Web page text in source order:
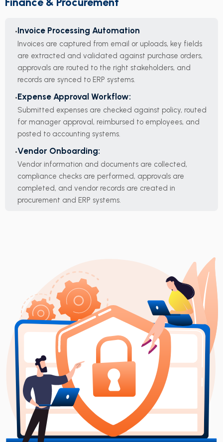
Invoice Processing Automation
Invoices are captured from email or uploads, key fields
are extracted and validated against purchase orders,
approvals are routed to the right stakeholders, and
records are synced to ERP systems.
Expense Approval Workflow:
Submitted expenses are checked against policy, routed
for manager approval, reimbursed to employees, and
posted to accounting systems.
Vendor Onboarding:
Vendor information and documents are collected,
compliance checks are performed, approvals are
completed, and vendor records are created in
procurement and ERP systems.